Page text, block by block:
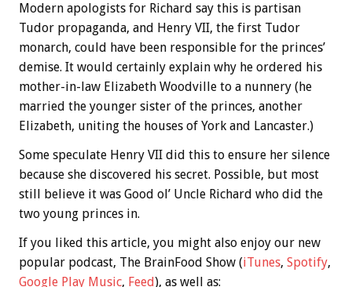
Modern apologists for Richard say this is partisan
Tudor propaganda, and Henry VII, the first Tudor
monarch, could have been responsible for the princes’
demise. It would certainly explain why he ordered his
mother-in-law Elizabeth Woodville to a nunnery (he
married the younger sister of the princes, another
Elizabeth, uniting the houses of York and Lancaster.)
Some speculate Henry VII did this to ensure her silence
because she discovered his secret. Possible, but most
still believe it was Good ol’ Uncle Richard who did the
two young princes in.
If you liked this article, you might also enjoy our new
popular podcast, The BrainFood Show (iTunes, Spotify,
Google Play Music, Feed), as well as: